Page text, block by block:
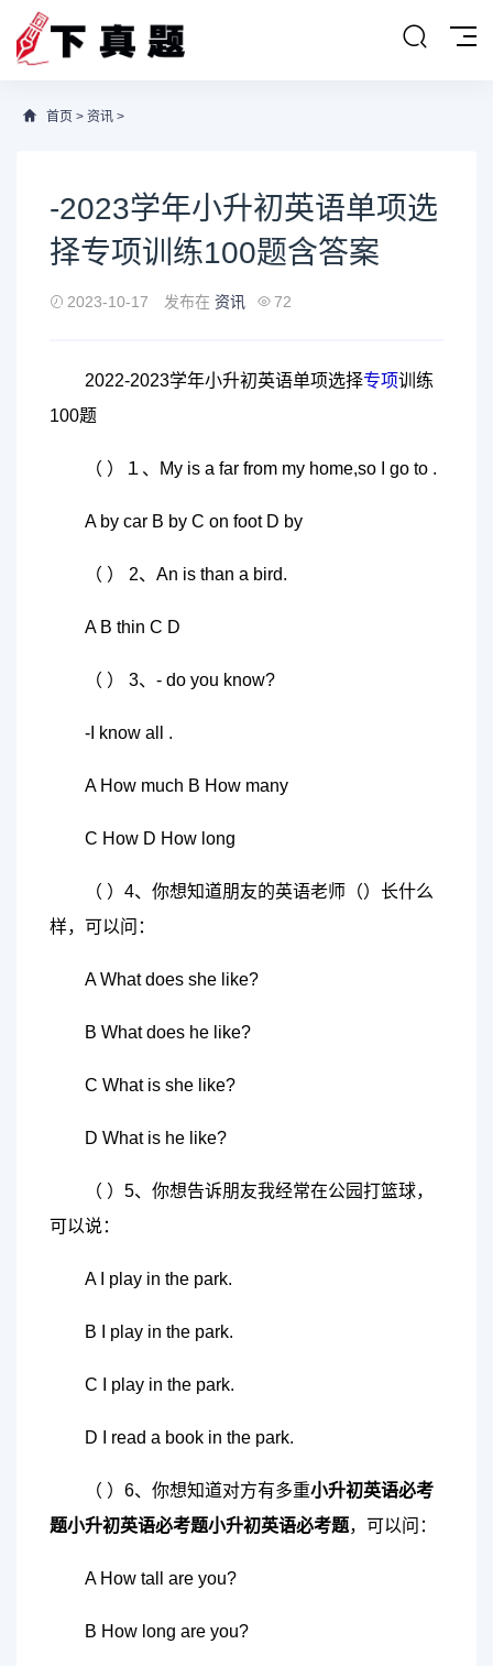
首页 > 资讯 >
-2023学年小升初英语单项选
择专项训练100题含答案
2023-10-17 发布在 资讯 72
2022-2023学年小升初英语单项选择专项训练
100题
（ ）１、My is a far from my home,so I go to .
A by car B by C on foot D by
（ ） 2、An is than a bird.
A B thin C D
（ ） 3、- do you know?
-I know all .
A How much B How many
C How D How long
（ ）4、你想知道朋友的英语老师（）长什么
样，可以问：
A What does she like?
B What does he like?
C What is she like?
D What is he like?
（ ）5、你想告诉朋友我经常在公园打篮球，
可以说：
A I play in the park.
B I play in the park.
C I play in the park.
D I read a book in the park.
（ ）6、你想知道对方有多重小升初英语必考
题小升初英语必考题小升初英语必考题，可以问：
A How tall are you?
B How long are you?